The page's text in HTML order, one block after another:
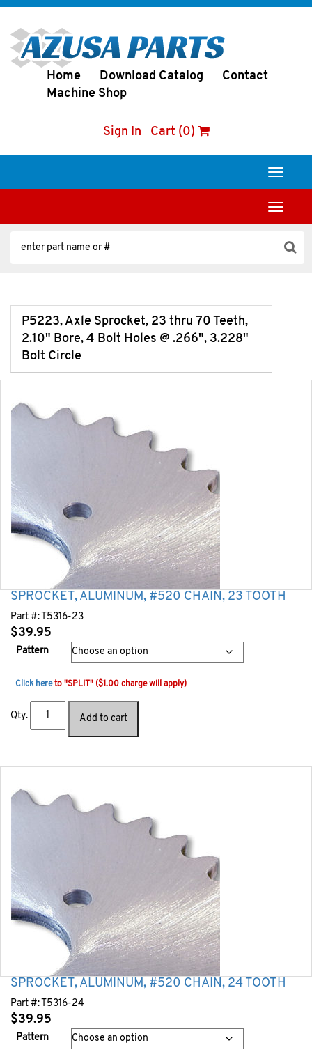
Home Download Catalog
Contact
Machine Shop
Sign In Cart (0)
Toggle
Toggle
P5223, Axle Sprocket, 23 thru 70 Teeth,
2.10" Bore, 4 Bolt Holes @ .266", 3.228"
Bolt Circle
SPROCKET, ALUMINUM, #520 CHAIN, 23 TOOTH
Part #: T5316-23
$39.95
Pattern
Click hereto "SPLIT" ($1.00 charge will apply)
Qty. Add to cart
SPROCKET, ALUMINUM, #520 CHAIN, 24 TOOTH
Part #: T5316-24
$39.95
Pattern